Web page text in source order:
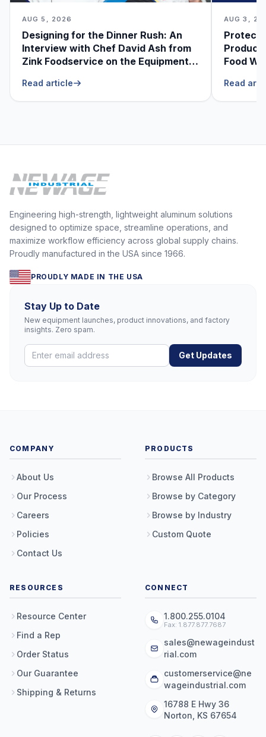
AUG 5, 2026
Designing for the Dinner Rush: An
Interview with Chef David Ash from
Zink Foodservice on the Equipment
Read article
AUG 3,
Food
Read
Engineering high-strength, lightweight aluminum solutions
designed to optimize space, streamline operations, and
maximize workflow efficiency across global supply chains.
Proudly manufactured in the USA since 1966.
PROUDLY MADE IN THE USA
Stay Up to Date
New equipment launches, product innovations, and factory
insights. Zero spam.
Get Updates
COMPANY
About Us
Our Process
Careers
Policies
Contact Us
PRODUCTS
Browse All Products
Browse by Category
Browse by Industry
Custom Quote
RESOURCES
Resource Center
Find a Rep
Order Status
Our Guarantee
Shipping & Returns
CONNECT
1.800.255.0104
Fax: 1.877.877.7687
sales@newageindust
rial.com
customerservice@ne
wageindustrial.com
16788 E Hwy 36
Norton, KS 67654